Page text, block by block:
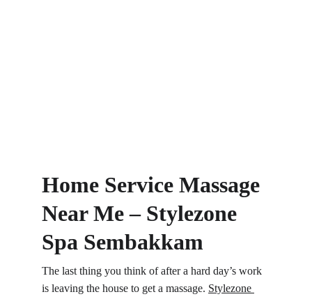
Home Service Massage
Near Me – Stylezone
Spa Sembakkam
The last thing you think of after a hard day’s work
is leaving the house to get a massage. Stylezone